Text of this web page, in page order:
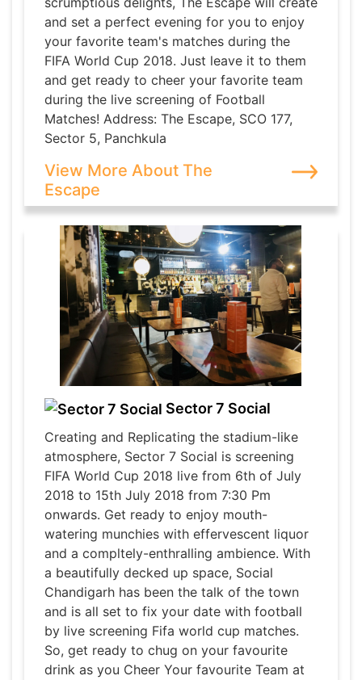
and set a perfect evening for you to enjoy
your favorite team's matches during the
FIFA World Cup 2018. Just leave it to them
and get ready to cheer your favorite team
during the live screening of Football
Matches! Address: The Escape, SCO 177,
Sector 5, Panchkula
View More About The
Escape
Sector 7 Social
Creating and Replicating the stadium-like
atmosphere, Sector 7 Social is screening
FIFA World Cup 2018 live from 6th of July
2018 to 15th July 2018 from 7:30 Pm
onwards. Get ready to enjoy mouth-
watering munchies with effervescent liquor
and a compltely-enthralling ambience. With
a beautifully decked up space, Social
Chandigarh has been the talk of the town
and is all set to fix your date with football
by live screening Fifa world cup matches.
So, get ready to chug on your favourite
drink as you Cheer Your favourite Team at